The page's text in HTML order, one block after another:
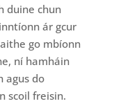
duine chun
ár gcur
go mbíonn
ní hamháin
agus do
scoil freisin.